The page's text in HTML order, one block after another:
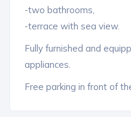
-two bathrooms,
-terrace with sea view.
Fully furnished and
appliances.
Free parking in front of